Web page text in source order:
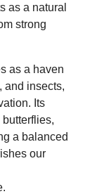
as a natural
strong
as a haven
and insects,
Its
a balanced
our